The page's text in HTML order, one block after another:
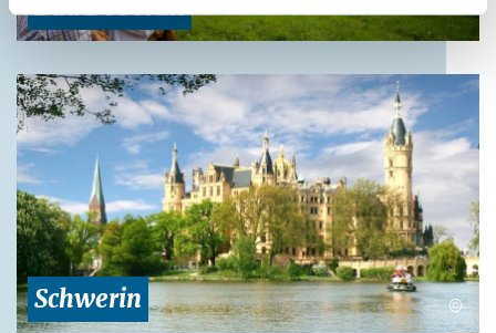
Bad Doberan
Schwerin ©